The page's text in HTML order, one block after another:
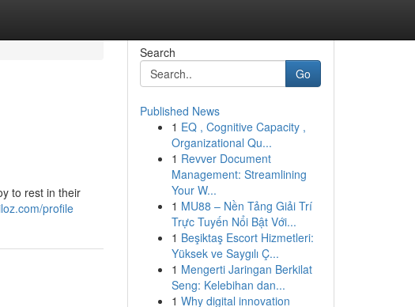
to rest in their
profile
Search
Go
Published News
1 EQ , Cognitive Capacity ,
Organizational Qu...
1 Revver Document
Management: Streamlining
Your W...
1 MU88 – Nền Tảng Giải Trí
Trực Tuyến Nổi Bật Với...
1 Beşiktaş Escort Hizmetleri:
Yüksek ve Saygılı Ç...
1 Mengerti Jaringan Berkilat
Seng: Kelebihan dan...
1 Why digital innovation